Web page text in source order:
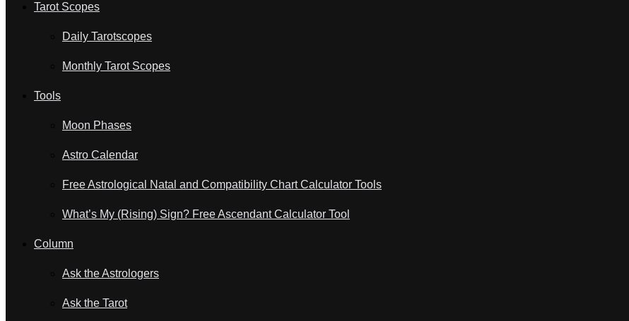
Tarot Scopes
Daily Tarotscopes
Monthly Tarot Scopes
Tools
Moon Phases
Astro Calendar
Free Astrological Natal and Compatibility Chart Calculator Tools
What’s My (Rising) Sign? Free Ascendant Calculator Tool
Column
Ask the Astrologers
Ask the Tarot